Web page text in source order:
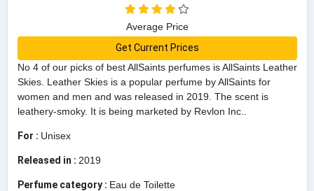
No 4 of our picks of best AllSaints perfumes is AllSaints Leather
Skies. Leather Skies is a popular perfume by AllSaints for
women and men and was released in 2019. The scent is
leathery-smoky. It is being marketed by Revlon Inc..
For : Unisex
Released in : 2019
Perfume category : Eau de Toilette
Average Price
Get Current Prices